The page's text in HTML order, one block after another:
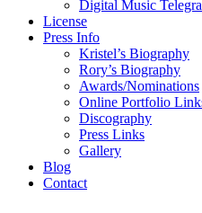
Digital Music
License
Press Info
Kristel’s Biography
Rory’s Biography
Awards/Nominations
Online Portfolio
Discography
Press Links
Gallery
Blog
Contact